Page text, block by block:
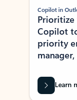
Copilot in
Prioritize
Copilot
priority
Learn